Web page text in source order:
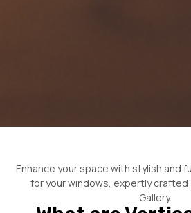
Enhance your space with stylish and
for your windows, expertly crafted
Gallery.